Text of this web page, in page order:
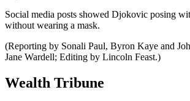
Social media posts showed Djokovic posing
without wearing a mask.
(Reporting by Sonali Paul, Byron Kaye and
Jane Wardell; Editing by Lincoln Feast.)
Wealth Tribune